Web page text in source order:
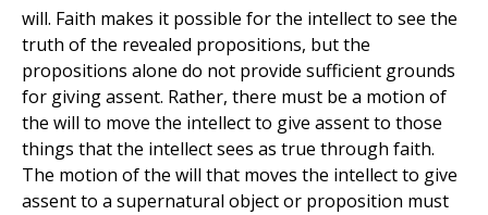
will. Faith makes it possible for the intellect to see the
truth of the revealed propositions, but the
propositions alone do not provide sufficient grounds
for giving assent. Rather, there must be a motion of
the will to move the intellect to give assent to those
things that the intellect sees as true through faith.
The motion of the will that moves the intellect to give
assent to a supernatural object or proposition must